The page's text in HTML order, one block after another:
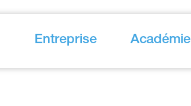
Entreprise Académie